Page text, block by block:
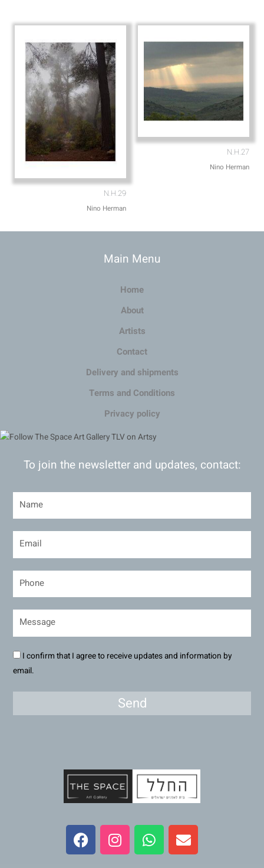
N.H.29
Nino Herman
N.H.27
Nino Herman
Main Menu
Home
About
Artists
Contact
Delivery and shipments
Terms and Conditions
Privacy policy
To join the newsletter and updates, contact:
I confirm that I agree to receive updates and information by
email.
Send
F
a
c
I
n
s
W
h
a
E
n
v